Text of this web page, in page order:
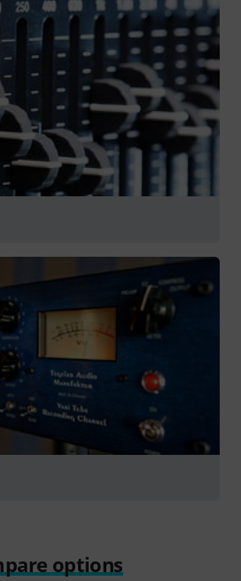
options